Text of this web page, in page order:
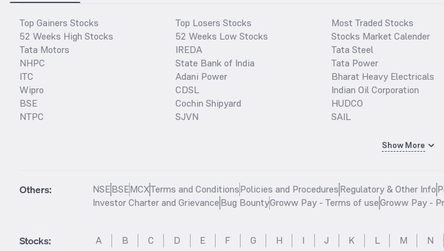
Top Gainers Stocks
52 Weeks High Stocks
Tata Motors
NHPC
ITC
Wipro
BSE
NTPC
Top Losers Stocks
52 Weeks Low Stocks
IREDA
State Bank of India
Adani Power
CDSL
Cochin Shipyard
SJVN
Most Traded Stocks
Stocks Market Calender
Tata Steel
Tata Power
Bharat Heavy Electricals
Indian Oil Corporation
HUDCO
SAIL
Show More
Others: NSEBSEMCXTerms and ConditionsPolicies and ProceduresRegulatory & Other Info
Investor Charter and GrievanceBug BountyGroww Pay - Terms of useGroww Pay -
Stocks: A B C D E F G H I J K L M N